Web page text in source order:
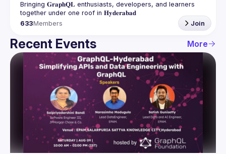
Bringing 𝐆𝐫𝐚𝐩𝐡𝐐𝐋 enthusiasts, developers, and learners
633Members Join
Recent Events More